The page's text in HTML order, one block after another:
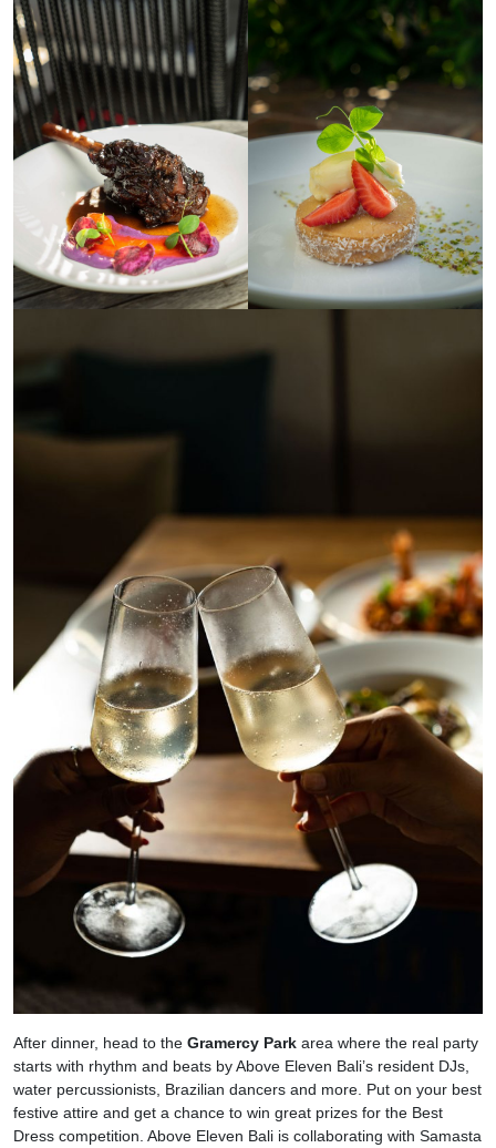
After dinner, head to the Gramercy Park area where the real party
starts with rhythm and beats by Above Eleven Bali’s resident DJs,
water percussionists, Brazilian dancers and more. Put on your best
festive attire and get a chance to win great prizes for the Best
Dress competition. Above Eleven Bali is collaborating with Samasta